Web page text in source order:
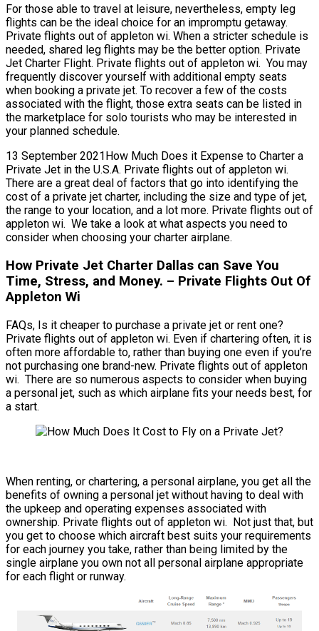
For those able to travel at leisure, nevertheless, empty leg
flights can be the ideal choice for an impromptu getaway.
Private flights out of appleton wi. When a stricter schedule is
needed, shared leg flights may be the better option. Private
Jet Charter Flight. Private flights out of appleton wi. You may
frequently discover yourself with additional empty seats
when booking a private jet. To recover a few of the costs
associated with the flight, those extra seats can be listed in
the marketplace for solo tourists who may be interested in
your planned schedule.
13 September 2021How Much Does it Expense to Charter a
Private Jet in the U.S.A. Private flights out of appleton wi.
There are a great deal of factors that go into identifying the
cost of a private jet charter, including the size and type of jet,
the range to your location, and a lot more. Private flights out of
appleton wi. We take a look at what aspects you need to
consider when choosing your charter airplane.
How Private Jet Charter Dallas can Save You
Time, Stress, and Money. – Private Flights Out Of
Appleton Wi
FAQs, Is it cheaper to purchase a private jet or rent one?
Private flights out of appleton wi. Even if chartering often, it is
often more affordable to, rather than buying one even if you’re
not purchasing one brand-new. Private flights out of appleton
wi. There are so numerous aspects to consider when buying
a personal jet, such as which airplane fits your needs best, for
a start.
When renting, or chartering, a personal airplane, you get all the
benefits of owning a personal jet without having to deal with
the upkeep and operating expenses associated with
ownership. Private flights out of appleton wi. Not just that, but
you get to choose which aircraft best suits your requirements
for each journey you take, rather than being limited by the
single airplane you own not all personal airplane appropriate
for each flight or runway.